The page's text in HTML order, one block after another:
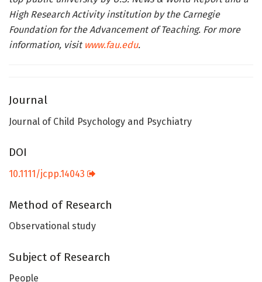
High Research Activity institution by the Carnegie
Foundation for the Advancement of Teaching. For more
information, visit www.fau.edu.
Journal
Journal of Child Psychology and Psychiatry
DOI
10.1111/jcpp.14043
Method of Research
Observational study
Subject of Research
People